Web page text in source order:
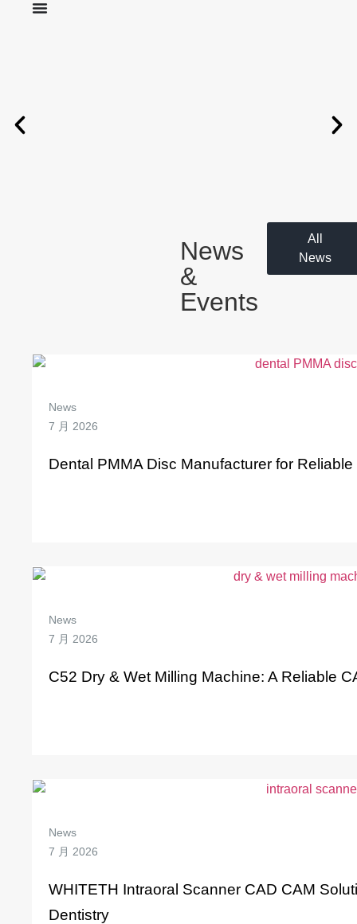
News
&
Events
All
News
News
7 月 2026
Dental PMMA Disc Manufacturer for
News
7 月 2026
C52 Dry & Wet Milling Machine: A Reliable
News
7 月 2026
WHITETH Intraoral Scanner CAD CAM
Dentistry